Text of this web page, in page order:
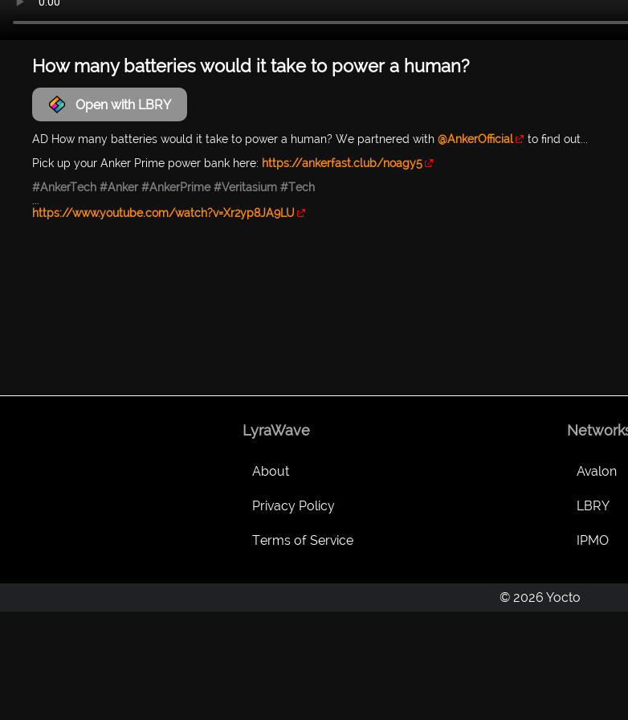
How many batteries would it take to power a human?
Open with LBRY
AD How many batteries would it take to power a human? We partnered with @AnkerOfficial
to find out...
Pick up your Anker Prime power bank here: https://ankerfast.club/noagy5
#AnkerTech #Anker #AnkerPrime #Veritasium #Tech
...
https://www.youtube.com/watch?v=Xr2yp8JA9LU
LyraWave
About
Privacy Policy
Terms of Service
Avalon
LBRY
IPMO
© 2026 Yocto